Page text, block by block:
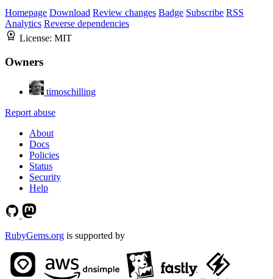
Homepage Download Review changes Badge Subscribe RSS
Analytics Reverse dependencies
License: MIT
Owners
timoschilling
Report abuse
About
Docs
Policies
Status
Security
Help
RubyGems.org is supported by